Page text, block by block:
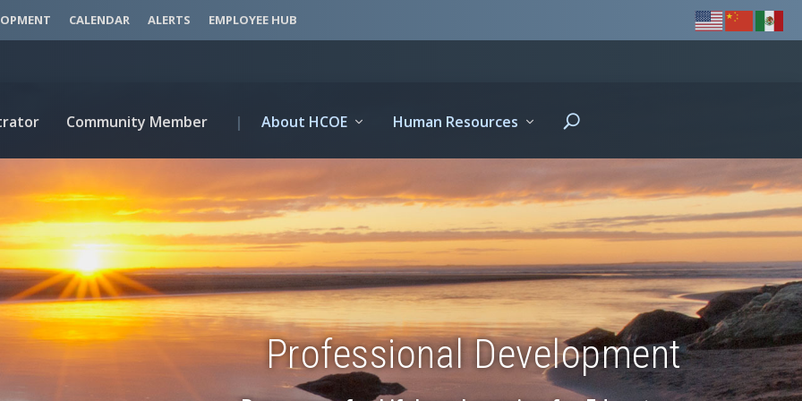
CALENDAR ALERTS EMPLOYEE HUB
Community Member | About HCOE Human Resources
Professional Development